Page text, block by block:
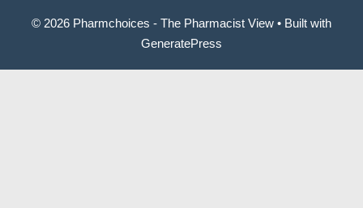
© 2026 Pharmchoices - The Pharmacist View • Built with
GeneratePress